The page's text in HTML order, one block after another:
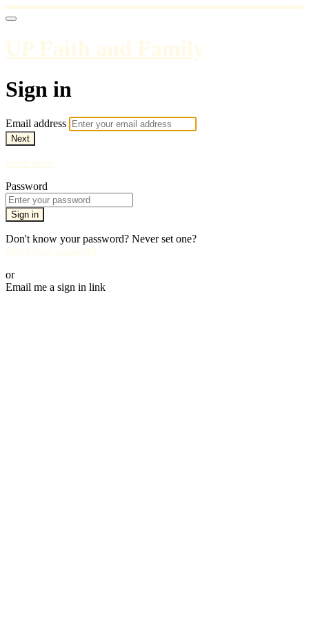
UP Faith and Family
Sign in
Email address
Next
Need help?
Password
Sign in
Don't know your password? Never set one?
Reset your password
or
Email me a sign in link